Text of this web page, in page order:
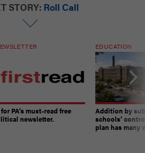
STORY: Roll Call
PA’s must-read free
newsletter.
EDUCATION
Addition by
schools’
plan has many